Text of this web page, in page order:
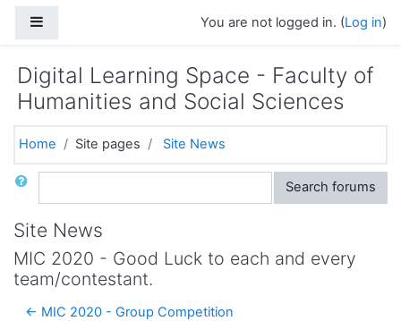
You are not logged in. (Log in)
Digital Learning Space - Faculty of
Humanities and Social Sciences
Home Site pages Site News
Search Search forums
Site News
MIC 2020 - Good Luck to each and every
team/contestant.
← MIC 2020 - Group Competition